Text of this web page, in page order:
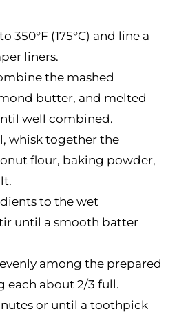
350°F (175°C) and line a
liners.
the mashed
butter, and melted
well combined.
whisk together the
flour, baking powder,
to the wet
until a smooth batter
among the prepared
each about 2/3 full.
or until a toothpick